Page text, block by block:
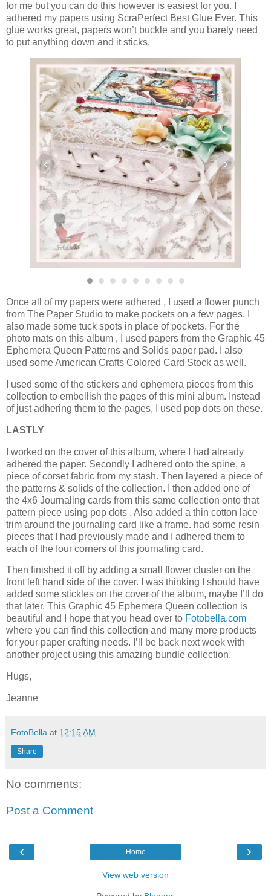
for me but you can do this however is easiest for you. I
adhered my papers using ScraPerfect Best Glue Ever. This
glue works great, papers won’t buckle and you barely need
to put anything down and it sticks.
‹ ›
Once all of my papers were adhered , I used a flower punch
from The Paper Studio to make pockets on a few pages. I
also made some tuck spots in place of pockets. For the
photo mats on this album , I used papers from the Graphic 45
Ephemera Queen Patterns and Solids paper pad. I also
used some American Crafts Colored Card Stock as well.
I used some of the stickers and ephemera pieces from this
collection to embellish the pages of this mini album. Instead
of just adhering them to the pages, I used pop dots on these.
LASTLY
I worked on the cover of this album, where I had already
adhered the paper. Secondly I adhered onto the spine, a
piece of corset fabric from my stash. Then layered a piece of
the patterns & solids of the collection. I then added one of
the 4x6 Journaling cards from this same collection onto that
pattern piece using pop dots . Also added a thin cotton lace
trim around the journaling card like a frame. had some resin
pieces that I had previously made and I adhered them to
each of the four corners of this journaling card.
Then finished it off by adding a small flower cluster on the
front left hand side of the cover. I was thinking I should have
added some stickles on the cover of the album, maybe I’ll do
that later. This Graphic 45 Ephemera Queen collection is
beautiful and I hope that you head over to Fotobella.com
where you can find this collection and many more products
for your paper crafting needs. I’ll be back next week with
another project using this amazing bundle collection.
Hugs,
Jeanne
FotoBella at 12:15 AM
Share
No comments:
Post a Comment
‹ ›
Home
View web version